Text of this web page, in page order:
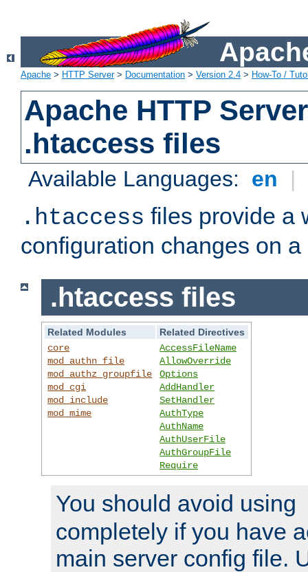
Apache > HTTP Server> Documentation > Version 2.4 > How-To /
Apache HTTP
.htaccess files
Available Languages: en |
.htaccess files provide a
configuration changes on
.htaccess files
Related Modules
Related Directives
core
mod_authn_file
mod_authz_groupfile
mod_cgi
mod_include
mod_mime
AccessFileName
AllowOverride
Options
AddHandler
SetHandler
AuthType
AuthName
AuthUserFile
AuthGroupFile
Require
You should avoid using
completely if you have
main server config file.